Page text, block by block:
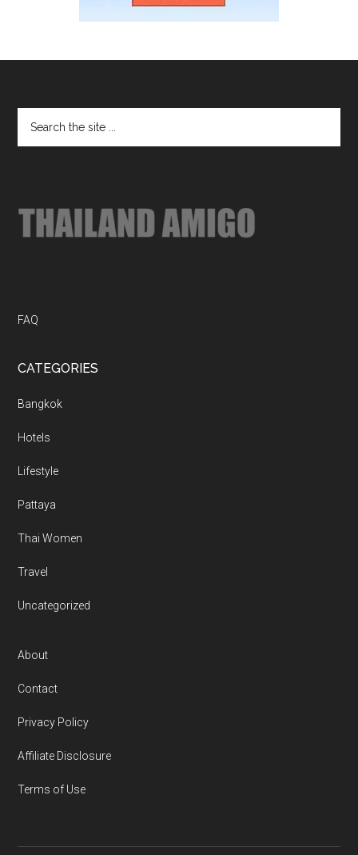
Footer
the
FAQ
CATEGORIES
Bangkok
Hotels
Lifestyle
Pattaya
Thai Women
Travel
Uncategorized
About
Contact
Privacy Policy
Affiliate Disclosure
Terms of Use